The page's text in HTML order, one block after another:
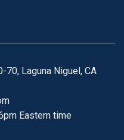
Laguna Niguel, CA
Eastern time